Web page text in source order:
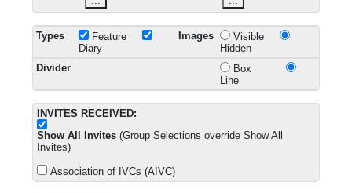
Types
Feature
Diary
Images
Visible
Hidden
Divider
Box
Line
INVITES RECEIVED:
Show All Invites (Group Selections override Show All
Invites)
Association of IVCs (AIVC)